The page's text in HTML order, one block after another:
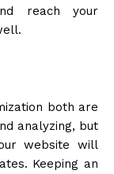
reach your
both are
analyzing, but
website will
Keeping an